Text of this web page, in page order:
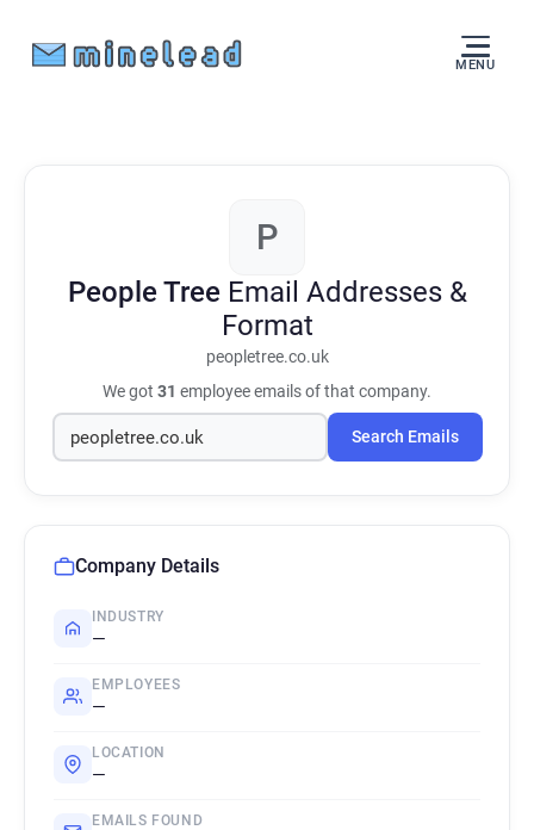
MENU
P
People Tree Email Addresses &
Format
peopletree.co.uk
We got 31 employee emails of that company.
Search Emails
Company Details
INDUSTRY
—
EMPLOYEES
—
LOCATION
—
EMAILS FOUND